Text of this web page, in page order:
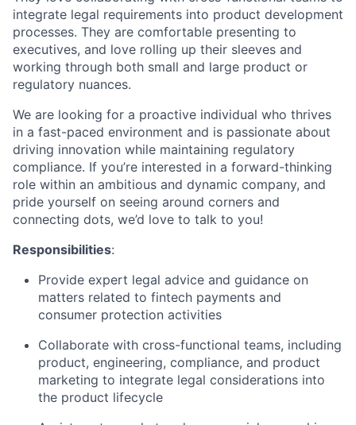
integrate legal requirements into product development
processes. They are comfortable presenting to
executives, and love rolling up their sleeves and
working through both small and large product or
regulatory nuances.
We are looking for a proactive individual who thrives
in a fast-paced environment and is passionate about
driving innovation while maintaining regulatory
compliance. If you’re interested in a forward-thinking
role within an ambitious and dynamic company, and
pride yourself on seeing around corners and
connecting dots, we’d love to talk to you!
Responsibilities:
Provide expert legal advice and guidance on
matters related to fintech payments and
consumer protection activities
Collaborate with cross-functional teams, including
product, engineering, compliance, and product
marketing to integrate legal considerations into
the product lifecycle